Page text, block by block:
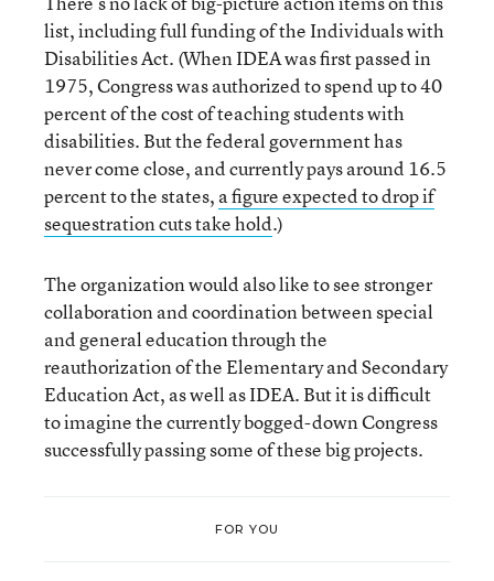
list, including full funding of the Individuals with
Disabilities Act. (When IDEA was first passed in
1975, Congress was authorized to spend up to 40
percent of the cost of teaching students with
disabilities. But the federal government has
never come close, and currently pays around 16.5
percent to the states, a figure expected to drop if
sequestration cuts take hold.)
The organization would also like to see stronger
collaboration and coordination between special
and general education through the
reauthorization of the Elementary and Secondary
Education Act, as well as IDEA. But it is difficult
to imagine the currently bogged-down Congress
successfully passing some of these big projects.
FOR YOU